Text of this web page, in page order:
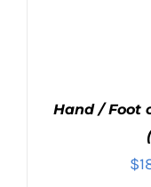
Hand / Foot
$